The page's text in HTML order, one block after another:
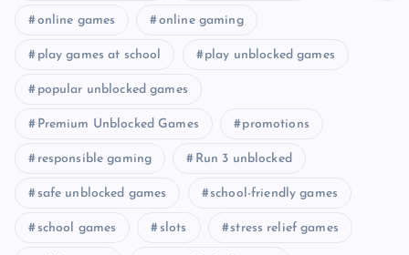
online games online gaming
play games at school play unblocked games
popular unblocked games
Premium Unblocked Games promotions
responsible gaming Run 3 unblocked
safe unblocked games school-friendly games
school games slots stress relief games